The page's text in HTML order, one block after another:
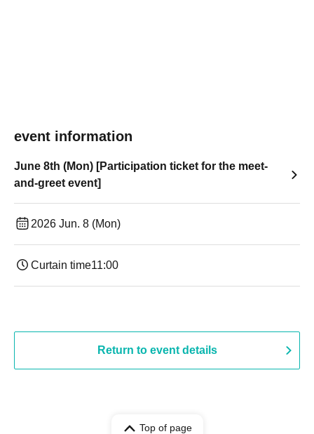
event information
June 8th (Mon) [Participation ticket for the meet-
and-greet event]
2026 Jun. 8 (Mon)
Curtain time11:00
Return to event details
Top of page